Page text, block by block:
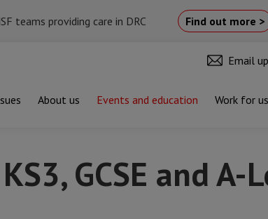
teams providing care in DRC Find out more >
Email
About us Events and education Work for us
and A-Level French
GCSE and A-